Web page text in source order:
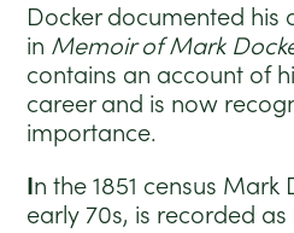
Docker documented his
in Memoir of Mark
contains an account of
career and is now
importance.
In the 1851 census Mark
early 70s, is recorded